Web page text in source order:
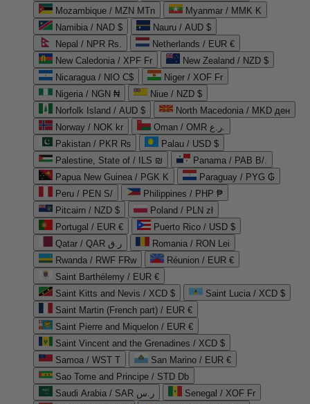
Mozambique / MZN MTn
Myanmar / MMK K
Namibia / NAD $
Nauru / AUD $
Nepal / NPR Rs.
Netherlands / EUR €
New Caledonia / XPF Fr
New Zealand / NZD $
Nicaragua / NIO C$
Niger / XOF Fr
Nigeria / NGN ₦
Niue / NZD $
Norfolk Island / AUD $
North Macedonia / MKD ден
Norway / NOK kr
Oman / OMR ر.ع.
Pakistan / PKR ₨
Palau / USD $
Palestine, State of / ILS ₪
Panama / PAB B/.
Papua New Guinea / PGK K
Paraguay / PYG ₲
Peru / PEN S/
Philippines / PHP ₱
Pitcairn / NZD $
Poland / PLN zł
Portugal / EUR €
Puerto Rico / USD $
Qatar / QAR ر.ق
Romania / RON Lei
Rwanda / RWF FRw
Réunion / EUR €
Saint Barthélemy / EUR €
Saint Kitts and Nevis / XCD $
Saint Lucia / XCD $
Saint Martin (French part) / EUR €
Saint Pierre and Miquelon / EUR €
Saint Vincent and the Grenadines / XCD $
Samoa / WST T
San Marino / EUR €
Sao Tome and Principe / STD Db
Saudi Arabia / SAR ر.س
Senegal / XOF Fr